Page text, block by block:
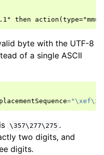
byte with the UTF-8
of a single ASCII
=
\357\277\275 .
two digits, and
digits.